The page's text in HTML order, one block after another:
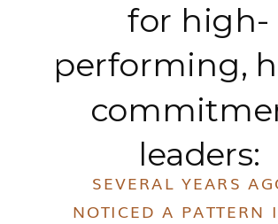
for high-
performing,
leaders:
SEVERAL YEARS
NOTICED A PATTERN